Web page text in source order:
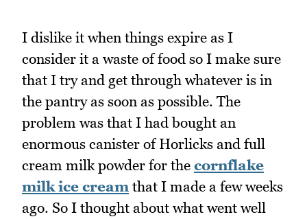
I dislike it when things expire as I
consider it a waste of food so I make sure
that I try and get through whatever is in
the pantry as soon as possible. The
problem was that I had bought an
enormous canister of Horlicks and full
cream milk powder for the cornflake
milk ice cream that I made a few weeks
ago. So I thought about what went well